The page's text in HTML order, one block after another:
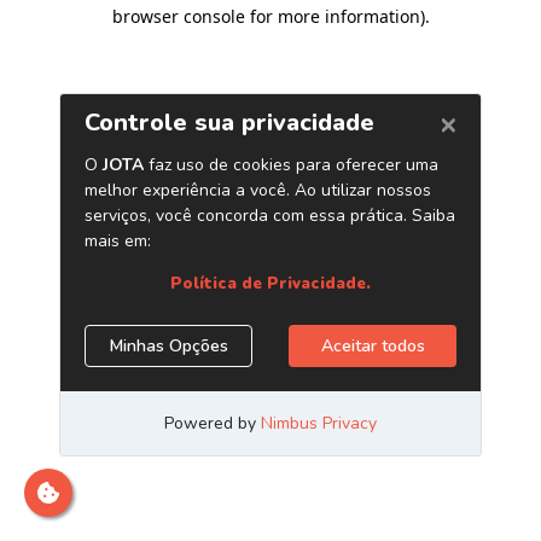
browser console for more information).